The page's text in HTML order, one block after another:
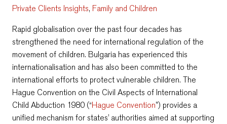
Private Clients Insights, Family and Children
Rapid globalisation over the past four decades has
strengthened the need for international regulation of the
movement of children. Bulgaria has experienced this
internationalisation and has also been committed to the
international efforts to protect vulnerable children. The
Hague Convention on the Civil Aspects of International
Child Abduction 1980 (“Hague Convention”) provides a
unified mechanism for states’ authorities aimed at supporting